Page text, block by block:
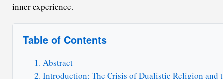
inner experience.
Table of Contents
Abstract
Introduction: The Crisis of Dualistic Religion and